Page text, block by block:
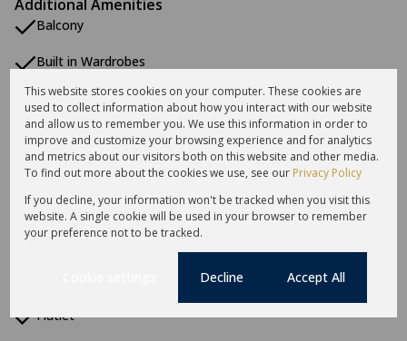
Additional Amenities
Balcony
Built in Wardrobes
Centre Island
Coastal Beach
Double Storey
En Suite
Entrance Hall
Flatlet
This website stores cookies on your computer. These cookies are
used to collect information about how you interact with our website
and allow us to remember you. We use this information in order to
improve and customize your browsing experience and for analytics
and metrics about our visitors both on this website and other media.
To find out more about the cookies we use, see our Privacy Policy
If you decline, your information won't be tracked when you visit this
website. A single cookie will be used in your browser to remember
your preference not to be tracked.
Decline Accept All